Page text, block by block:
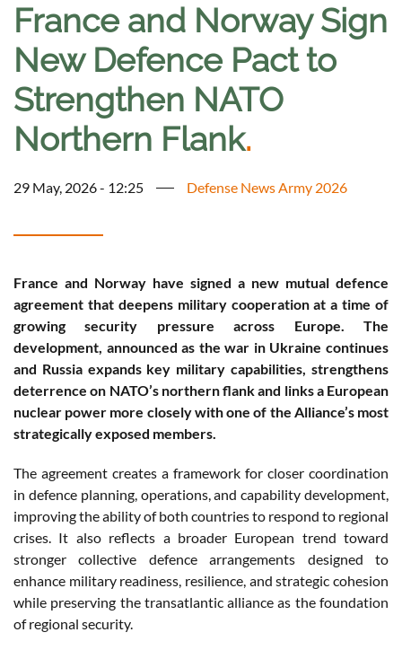
France and Norway Sign
New Defence Pact to
Strengthen NATO
Northern Flank.
29 May, 2026 - 12:25 Defense News Army 2026
France and Norway have signed a new mutual defence
agreement that deepens military cooperation at a time of
growing security pressure across Europe. The
development, announced as the war in Ukraine continues
and Russia expands key military capabilities, strengthens
deterrence on NATO’s northern flank and links a European
nuclear power more closely with one of the Alliance’s most
strategically exposed members.
The agreement creates a framework for closer coordination
in defence planning, operations, and capability development,
improving the ability of both countries to respond to regional
crises. It also reflects a broader European trend toward
stronger collective defence arrangements designed to
enhance military readiness, resilience, and strategic cohesion
while preserving the transatlantic alliance as the foundation
of regional security.